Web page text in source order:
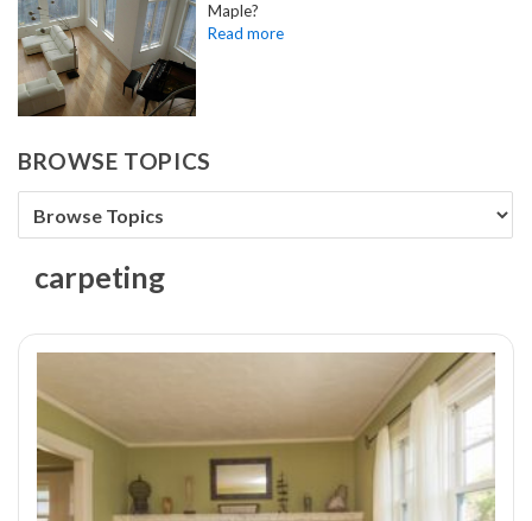
Maple?
BROWSE TOPICS
carpeting